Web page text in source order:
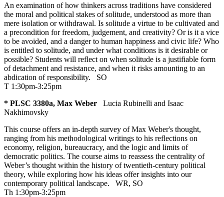
An examination of how thinkers across traditions have considered
the moral and political stakes of solitude, understood as more than
mere isolation or withdrawal. Is solitude a virtue to be cultivated and
a precondition for freedom, judgement, and creativity? Or is it a vice
to be avoided, and a danger to human happiness and civic life? Who
is entitled to solitude, and under what conditions is it desirable or
possible? Students will reflect on when solitude is a justifiable form
of detachment and resistance, and when it risks amounting to an
abdication of responsibility. SO
T 1:30pm-3:25pm
* PLSC 3380a, Max Weber
Lucia Rubinelli and Isaac
Nakhimovsky
This course offers an in-depth survey of Max Weber's thought,
ranging from his methodological writings to his reflections on
economy, religion, bureaucracy, and the logic and limits of
democratic politics. The course aims to reassess the centrality of
Weber’s thought within the history of twentieth-century political
theory, while exploring how his ideas offer insights into our
contemporary political landscape. WR, SO
Th 1:30pm-3:25pm